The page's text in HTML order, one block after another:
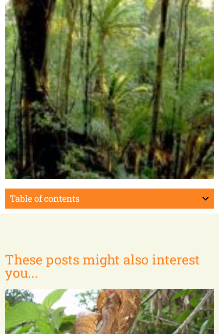
Masoala Peninsula
Table of contents
These posts might also interest
you...